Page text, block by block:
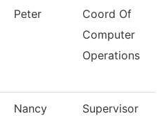
Peter
Coord Of
Computer
Operations
Nancy
Supervisor